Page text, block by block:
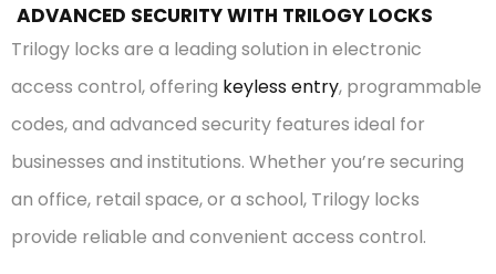
ADVANCED SECURITY WITH TRILOGY LOCKS
Trilogy locks are a leading solution in electronic
access control, offering keyless entry, programmable
codes, and advanced security features ideal for
businesses and institutions. Whether you’re securing
an office, retail space, or a school, Trilogy locks
provide reliable and convenient access control.